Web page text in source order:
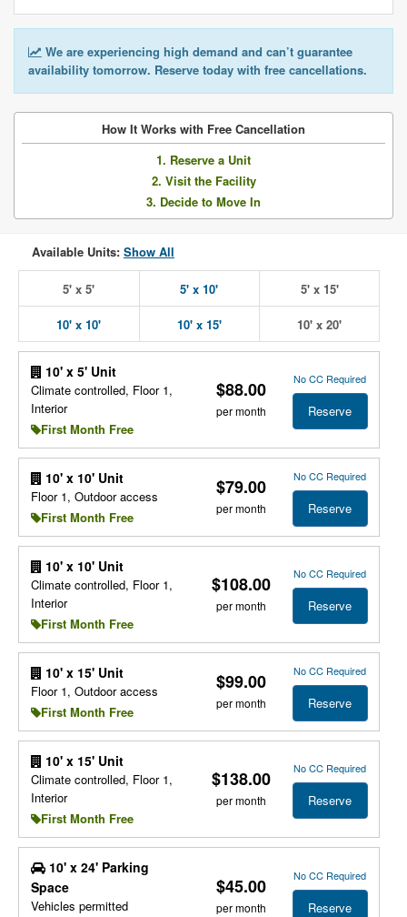
We are experiencing high demand and can’t guarantee
availability tomorrow. Reserve today with free cancellations.
How It Works with Free Cancellation
1. Reserve a Unit
2. Visit the Facility
3. Decide to Move In
Available Units: Show All
5' x 5' 5' x 10' 5' x 15'
10' x 10' 10' x 15' 10' x 20'
10' x 5' Unit
Climate controlled, Floor 1,
Interior
First Month Free
$88.00
per month
No CC Required
Reserve
10' x 10' Unit
Floor 1, Outdoor access
First Month Free
$79.00
per month
No CC Required
Reserve
10' x 10' Unit
Climate controlled, Floor 1,
Interior
First Month Free
$108.00
per month
No CC Required
Reserve
10' x 15' Unit
Floor 1, Outdoor access
First Month Free
$99.00
per month
No CC Required
Reserve
10' x 15' Unit
Climate controlled, Floor 1,
Interior
First Month Free
$138.00
per month
No CC Required
Reserve
10' x 24' Parking
Space
Vehicles permitted
$45.00
per month
No CC Required
Reserve